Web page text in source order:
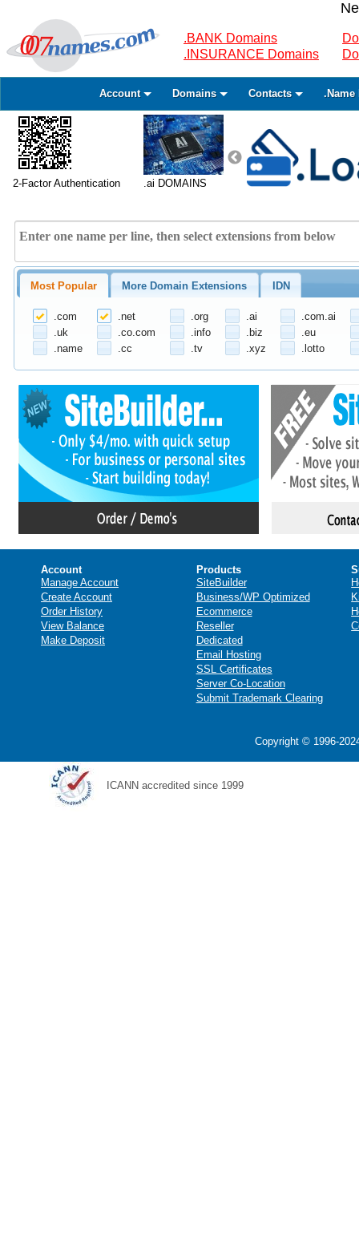
.BANK Domains
.INSURANCE Domains
Account Domains Contacts .Name
2-Factor Authentication .ai DOMAINS
Most Popular More Domain Extensions IDN
.com .net .org .ai
.com.ai
.uk
.co.com .info .biz
.eu
.name
.cc .tv .xyz .lotto
Account
Manage Account
Create Account
Order History
View Balance
Make Deposit
Products
SiteBuilder
Business/WP Optimized
Ecommerce
Reseller
Dedicated
Email Hosting
SSL Certificates
Server Co-Location
Submit Trademark Clearing
Copyright © 1996-
ICANN accredited since 1999